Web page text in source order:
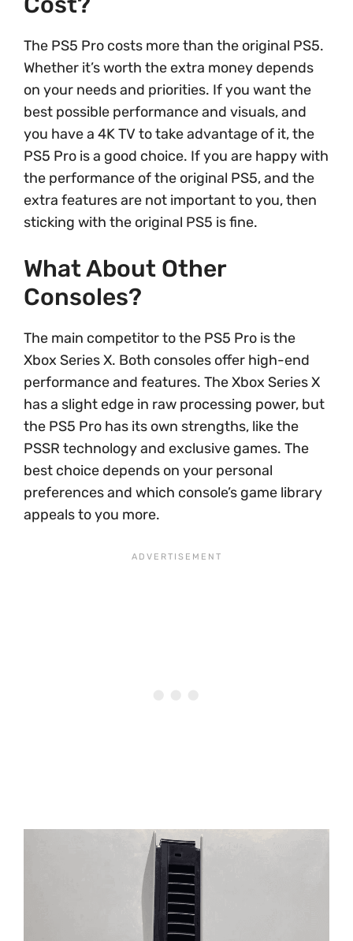
The PS5 Pro costs more than the original PS5.
Whether it’s worth the extra money depends
on your needs and priorities. If you want the
best possible performance and visuals, and
you have a 4K TV to take advantage of it, the
PS5 Pro is a good choice. If you are happy with
the performance of the original PS5, and the
extra features are not important to you, then
sticking with the original PS5 is fine.
What About Other
Consoles?
The main competitor to the PS5 Pro is the
Xbox Series X. Both consoles offer high-end
performance and features. The Xbox Series X
has a slight edge in raw processing power, but
the PS5 Pro has its own strengths, like the
PSSR technology and exclusive games. The
best choice depends on your personal
preferences and which console’s game library
appeals to you more.